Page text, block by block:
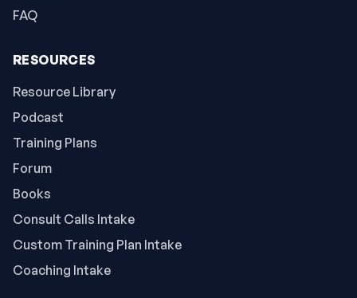
FAQ
RESOURCES
Resource Library
Podcast
Training Plans
Forum
Books
Consult Calls Intake
Custom Training Plan Intake
Coaching Intake